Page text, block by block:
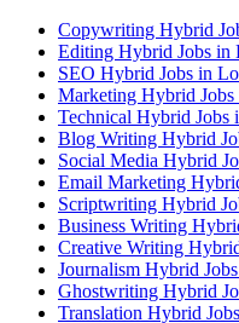
Copywriting Hybrid
Editing Hybrid Jobs in
SEO Hybrid Jobs in
Marketing Hybrid
Technical Hybrid Jobs
Blog Writing Hybrid
Social Media Hybrid
Email Marketing
Scriptwriting Hybrid
Business Writing
Creative Writing
Journalism Hybrid
Ghostwriting Hybrid
Translation Hybrid